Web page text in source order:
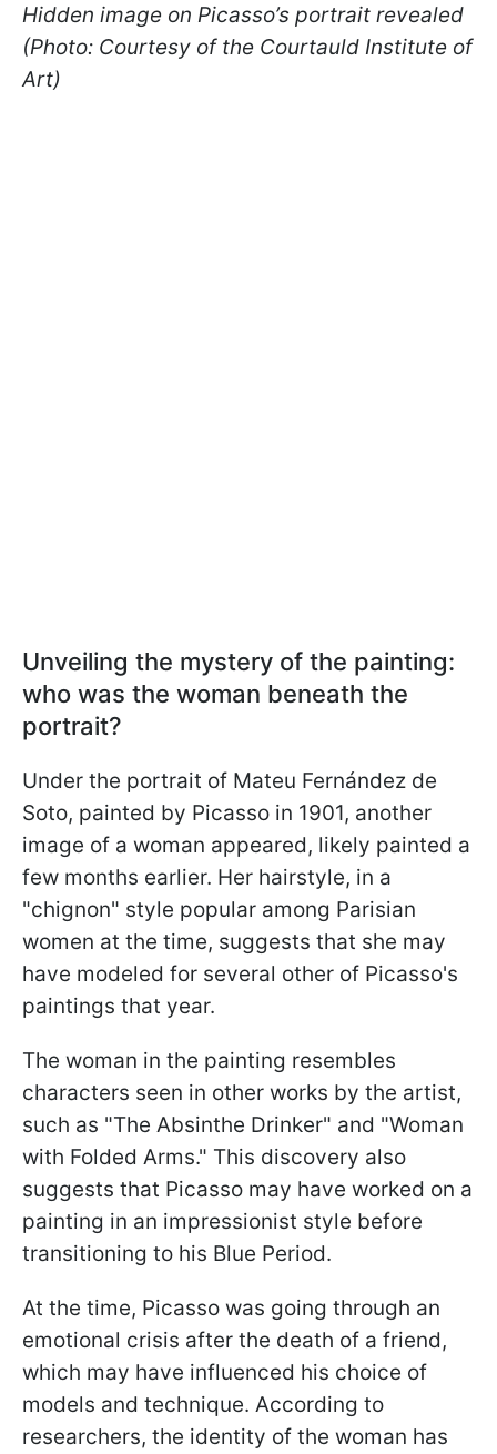
Hidden image on Picasso’s portrait revealed
(Photo: Courtesy of the Courtauld Institute of
Art)
Unveiling the mystery of the painting:
who was the woman beneath the
portrait?
Under the portrait of Mateu Fernández de
Soto, painted by Picasso in 1901, another
image of a woman appeared, likely painted a
few months earlier. Her hairstyle, in a
"chignon" style popular among Parisian
women at the time, suggests that she may
have modeled for several other of Picasso's
paintings that year.
The woman in the painting resembles
characters seen in other works by the artist,
such as "The Absinthe Drinker" and "Woman
with Folded Arms." This discovery also
suggests that Picasso may have worked on a
painting in an impressionist style before
transitioning to his Blue Period.
At the time, Picasso was going through an
emotional crisis after the death of a friend,
which may have influenced his choice of
models and technique. According to
researchers, the identity of the woman has